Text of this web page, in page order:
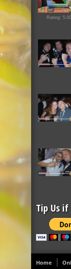
Rating: 5.00
Tip Us
Home